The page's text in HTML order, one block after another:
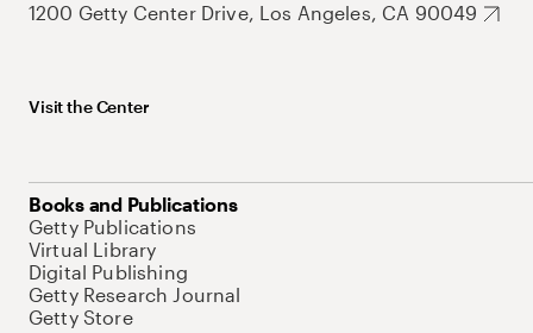
1200 Getty Center Drive, Los Angeles, CA 90049
Visit the Center
Books and Publications
Getty Publications
Virtual Library
Digital Publishing
Getty Research Journal
Getty Store